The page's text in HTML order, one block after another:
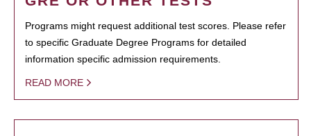
Programs might request additional test scores. Please refer
to specific Graduate Degree Programs for detailed
information specific admission requirements.
READ MORE